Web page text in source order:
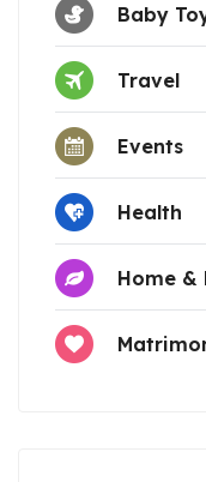
Baby
Travel
Events
Health
Home &